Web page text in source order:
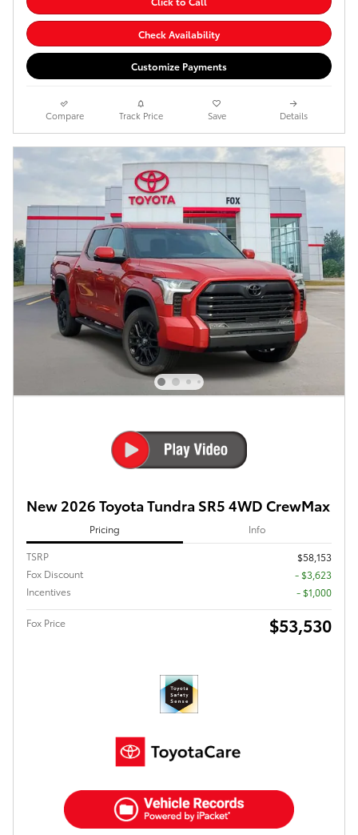
Check Availability
Customize Payments
Compare Track Price Save Details
New 2026 Toyota Tundra SR5 4WD CrewMax
Pricing Info
TSRP
$58,153
Fox Discount
- $3,623
Incentives
- $1,000
Fox Price $53,530